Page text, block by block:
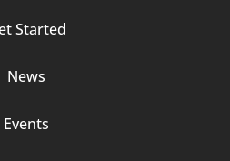
Started
News
Events